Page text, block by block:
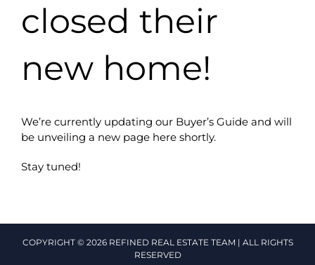
closed their
new home!
We’re currently updating our Buyer’s Guide and will
be unveiling a new page here shortly.
Stay tuned!
COPYRIGHT © 2026 REFINED REAL ESTATE TEAM | ALL RIGHTS
RESERVED